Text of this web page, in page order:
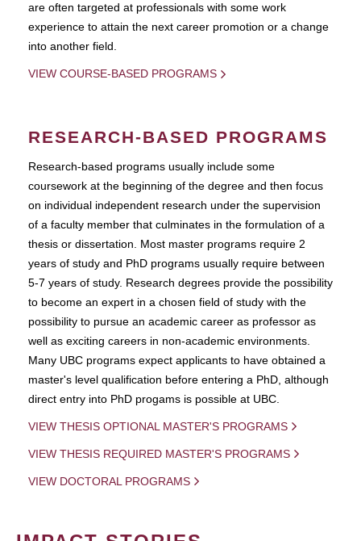
are often targeted at professionals with some work
experience to attain the next career promotion or a change
into another field.
VIEW COURSE-BASED PROGRAMS
RESEARCH-BASED PROGRAMS
Research-based programs usually include some
coursework at the beginning of the degree and then focus
on individual independent research under the supervision
of a faculty member that culminates in the formulation of a
thesis or dissertation. Most master programs require 2
years of study and PhD programs usually require between
5-7 years of study. Research degrees provide the possibility
to become an expert in a chosen field of study with the
possibility to pursue an academic career as professor as
well as exciting careers in non-academic environments.
Many UBC programs expect applicants to have obtained a
master's level qualification before entering a PhD, although
direct entry into PhD progams is possible at UBC.
VIEW THESIS OPTIONAL MASTER'S PROGRAMS
VIEW THESIS REQUIRED MASTER'S PROGRAMS
VIEW DOCTORAL PROGRAMS